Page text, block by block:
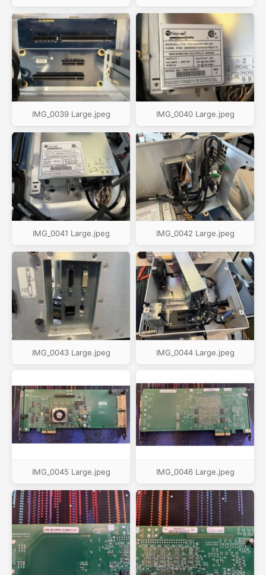
IMG_0039 Large.jpeg IMG_0040 Large.jpeg
IMG_0041 Large.jpeg IMG_0042 Large.jpeg
IMG_0043 Large.jpeg IMG_0044 Large.jpeg
IMG_0045 Large.jpeg IMG_0046 Large.jpeg